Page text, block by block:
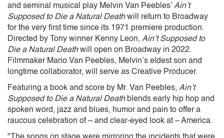
and seminal musical play Melvin Van Peebles’ Ain’t
Supposed to Die a Natural Deathwill return to Broadway
for the very first time since its 1971 premiere production.
Directed by Tony winner Kenny Leon, Ain’t Supposed to
Die a Natural Deathwill open on Broadway in 2022.
Filmmaker Mario Van Peebles, Melvin’s eldest son and
longtime collaborator, will serve as Creative Producer.
Featuring a book and score by Mr. Van Peebles, Ain’t
Supposed to Die a Natural Deathblends early hip hop and
spoken word, jazz and blues, humor and pain to offer a
raucous celebration of – and clear-eyed look at – America.